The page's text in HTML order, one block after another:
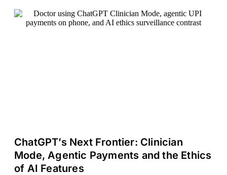
ChatGPT’s Next Frontier: Clinician
Mode, Agentic Payments and the Ethics
of AI Features